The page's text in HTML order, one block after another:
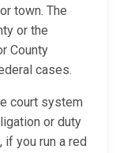
town. The
or the
County
cases.
court system
or duty
you run a red